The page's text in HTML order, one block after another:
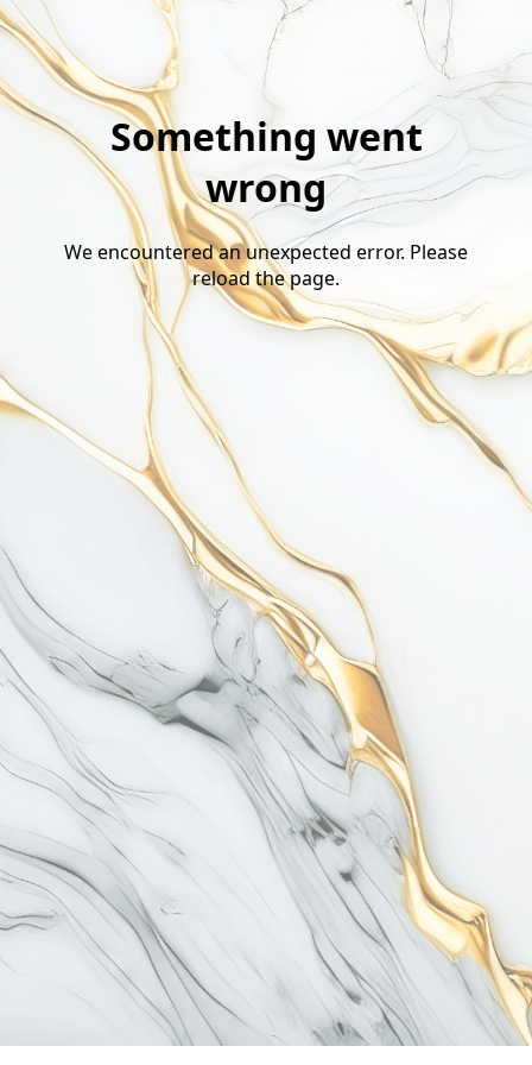
Something went
wrong
We encountered an unexpected error. Please
reload the page.